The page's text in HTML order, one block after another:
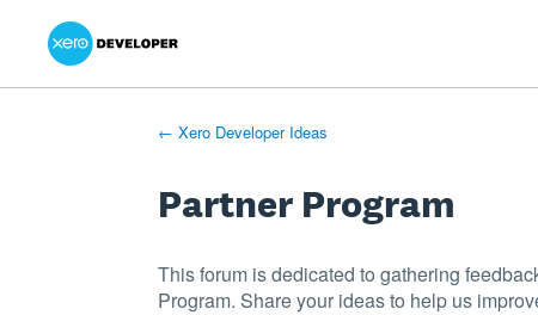
Skip
content
← Xero Developer Ideas
Partner Program
This forum is dedicated to gathering
Program. Share your ideas to help us